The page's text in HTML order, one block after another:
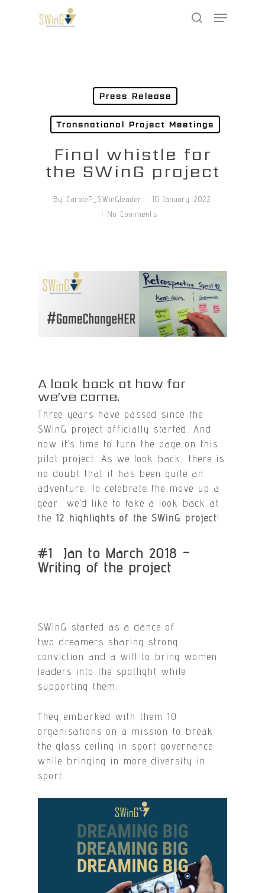
search
Menu
Press Release
Transnational Project Meetings
Final whistle for
the SWinG project
By CaroleP_SWinGleader
10 January 2022
No Comments
A look back at how far
we’ve come.
Three years have passed since the
SWinG project officially started. And
now it’s time to turn the page on this
pilot project. As we look back, there is
no doubt that it has been quite an
adventure. To celebrate the move up a
gear, we’d like to take a look back at
the12 highlights of the SWinG project!
#1 Jan to March 2018 –
Writing of the project
SWinG started as a dance of
two dreamers sharing strong
conviction and a will to bring women
leaders into the spotlight while
supporting them.
They embarked with them 10
organisations on a mission to break
the glass ceiling in sport governance
while bringing in more diversity in
sport.